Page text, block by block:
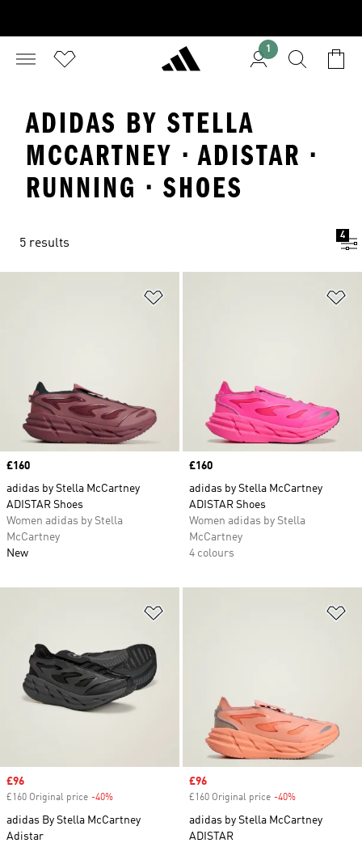
1
ADIDAS BY STELLA
MCCARTNEY · ADISTAR ·
RUNNING · SHOES
5 results
4
Price
£160
adidas by Stella McCartney
ADISTAR Shoes
Women adidas by Stella
McCartney
New
Price
£160
adidas by Stella McCartney
ADISTAR Shoes
Women adidas by Stella
McCartney
4 colours
Sale price
£96
£160 Original price -40%
adidas By Stella McCartney
Adistar
Sale price
£96
£160 Original price -40%
adidas by Stella McCartney
ADISTAR